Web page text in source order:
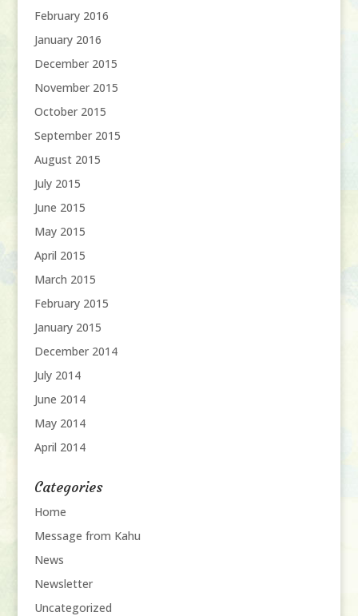
February 2016
January 2016
December 2015
November 2015
October 2015
September 2015
August 2015
July 2015
June 2015
May 2015
April 2015
March 2015
February 2015
January 2015
December 2014
July 2014
June 2014
May 2014
April 2014
Categories
Home
Message from Kahu
News
Newsletter
Uncategorized